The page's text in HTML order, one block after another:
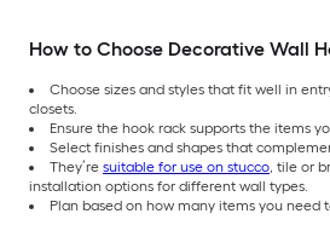
How to Choose Decorative Wall
Choose sizes and styles that fit well in
closets.
Ensure the hook rack supports the items
Select finishes and shapes that
They’re suitable for use on stucco, tile or
installation options for different wall types.
Plan based on how many items you need